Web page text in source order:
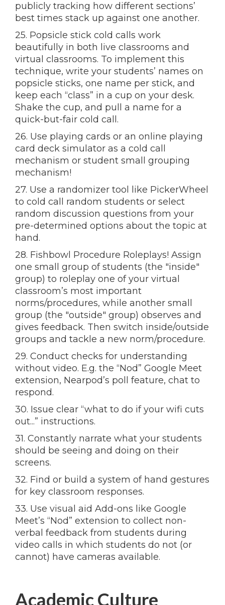
publicly tracking how different sections’
best times stack up against one another.
25. Popsicle stick cold calls work
beautifully in both live classrooms and
virtual classrooms. To implement this
technique, write your students’ names on
popsicle sticks, one name per stick, and
keep each “class” in a cup on your desk.
Shake the cup, and pull a name for a
quick-but-fair cold call.
26. Use playing cards or an online playing
card deck simulator as a cold call
mechanism or student small grouping
mechanism!
27. Use a randomizer tool like PickerWheel
to cold call random students or select
random discussion questions from your
pre-determined options about the topic at
hand.
28. Fishbowl Procedure Roleplays! Assign
one small group of students (the "inside"
group) to roleplay one of your virtual
classroom’s most important
norms/procedures, while another small
group (the "outside" group) observes and
gives feedback. Then switch inside/outside
groups and tackle a new norm/procedure.
29. Conduct checks for understanding
without video. E.g. the “Nod” Google Meet
extension, Nearpod’s poll feature, chat to
respond.
30. Issue clear “what to do if your wifi cuts
out...” instructions.
31. Constantly narrate what your students
should be seeing and doing on their
screens.
32. Find or build a system of hand gestures
for key classroom responses.
33. Use visual aid Add-ons like Google
Meet’s “Nod” extension to collect non-
verbal feedback from students during
video calls in which students do not (or
cannot) have cameras available.
Academic Culture